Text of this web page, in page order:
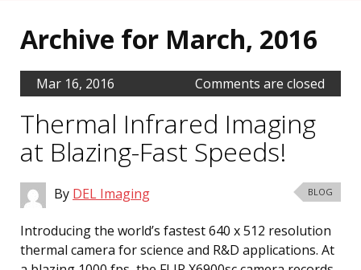
Archive for March, 2016
Mar 16, 2016 Comments are closed
Thermal Infrared Imaging
at Blazing-Fast Speeds!
By DEL Imaging BLOG
Introducing the world’s fastest 640 x 512 resolution
thermal camera for science and R&D applications. At